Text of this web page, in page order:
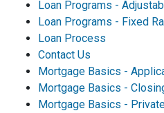
Loan Programs -
Loan Programs - Fixed
Loan Process
Contact Us
Mortgage Basics -
Mortgage Basics -
Mortgage Basics -